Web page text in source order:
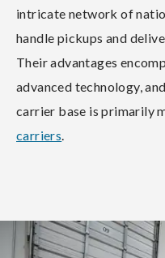
intricate network of
handle pickups and
Their advantages
advanced technology,
carrier base is primarily
carriers.